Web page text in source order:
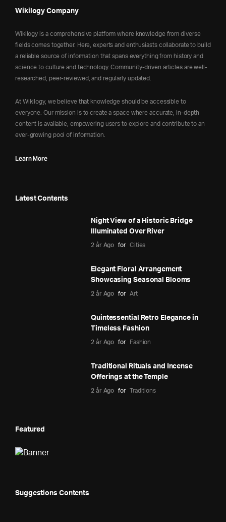
Wikilogy Company
Wikilogy is a comprehensive platform where knowledge from diverse
fields comes together. Here, experts and enthusiasts collaborate to build
a reliable source of information that spans everything from history and
science to culture and technology. Community-driven articles are well-
researched, peer-reviewed, and regularly updated.
At Wikilogy, we believe that knowledge should be accessible to
everyone. Our mission is to create a space where accurate, in-depth
content is available, empowering users to explore and contribute to an
ever-growing pool of information.
Learn More
Latest Contents
Night View of a Historic Bridge
Illuminated Over River
2 år Ago for Cities
Elegant Floral Arrangement
Showcasing Seasonal Blooms
2 år Ago for Art
Quintessential Retro Elegance in
Timeless Fashion
2 år Ago for Fashion
Traditional Rituals and Incense
Offerings at the Temple
2 år Ago for Traditions
Featured
Suggestions Contents